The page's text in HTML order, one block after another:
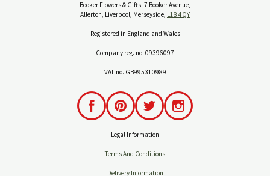
Booker Flowers & Gifts, 7 Booker Avenue,
Allerton, Liverpool, Merseyside, L18 4QY
Registered in England and Wales
Company reg. no. 09396097
VAT no. GB995310989
Legal Information
Terms And Conditions
Delivery Information